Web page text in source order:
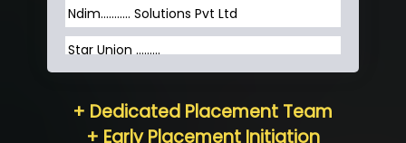
Ndim........... Solutions Pvt Ltd
Star Union …......
Neo…... Pvt Ltd
+ Dedicated Placement Team
+ Early Placement Initiation